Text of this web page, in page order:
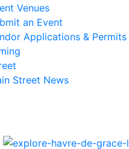
Venues
an Event
Applications & Permits
Street News